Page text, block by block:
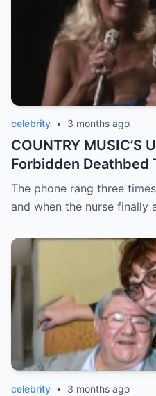
celebrity • 3 months ago
COUNTRY MUSIC’S
Forbidden Deathbed
Loretta Lynn’s
The phone rang three
and when the nurse finally
celebrity • 3 months ago